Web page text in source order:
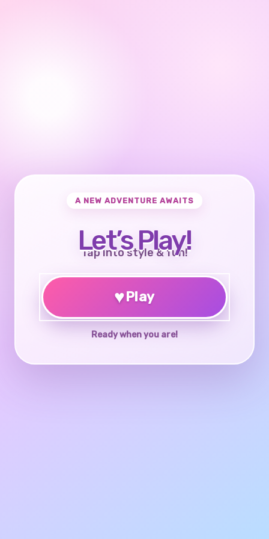
A NEW ADVENTURE AWAITS
Let’s Play!
Tap into style & fun!
♥Play
Ready when you are!